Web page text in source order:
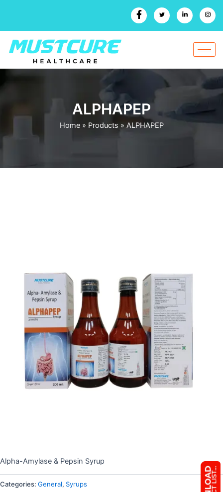
content
ALPHAPEP
Home» Products »ALPHAPEP
Alpha-Amylase & Pepsin Syrup
Categories: General, Syrups